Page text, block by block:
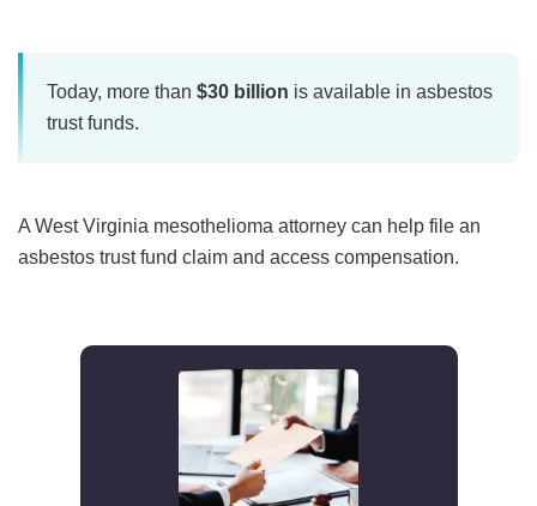
Today, more than $30 billion is available in asbestos
trust funds.
A West Virginia mesothelioma attorney can help file an
asbestos trust fund claim and access compensation.